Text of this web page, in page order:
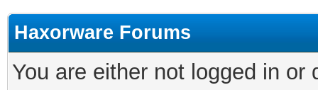
Haxorware Forums
You are either not logged in